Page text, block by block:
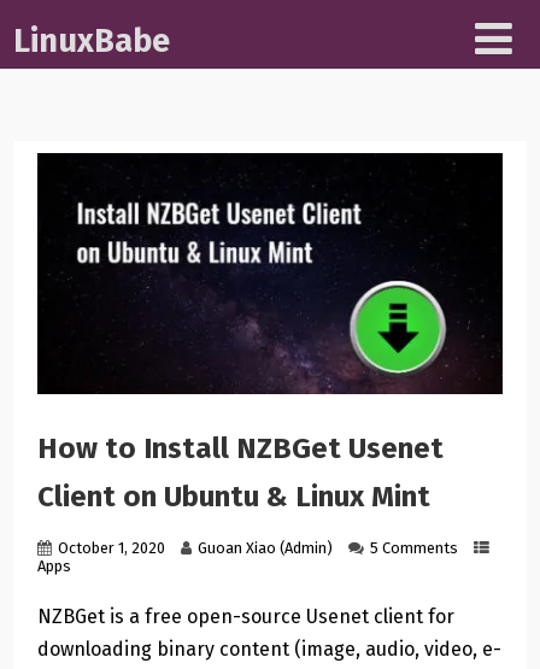
LinuxBabe
How to Install NZBGet Usenet
Client on Ubuntu & Linux Mint
October 1, 2020 Guoan Xiao (Admin)
5 Comments
Apps
NZBGet is a free open-source Usenet client for
downloading binary content (image, audio, video, e-